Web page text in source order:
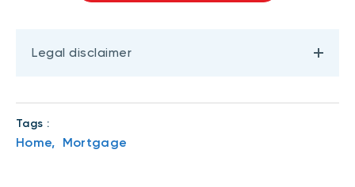
Legal disclaimer
Tags :
Home, Mortgage